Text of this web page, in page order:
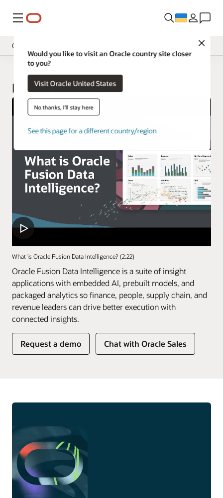
Меню
Close
Would you like to visit an Oracle country site closer
to you?
Visit Oracle United States
No thanks, I'll stay here
See this page for a different country/region
Overview
Insight Applications
Library
Fusion Data Intelligence
What is Oracle Fusion Data Intelligence? (2:22)
Oracle Fusion Data Intelligence is a suite of insight
applications with embedded AI, prebuilt models, and
packaged analytics so finance, people, supply chain, and
revenue leaders can drive better execution with
connected insights.
Request a demo
of
Fusion
Chat with Oracle Sales